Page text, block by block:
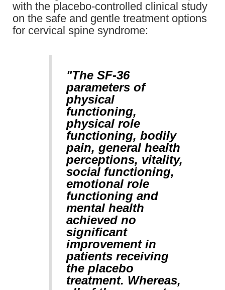
with the placebo-controlled clinical study
on the safe and gentle treatment options
for cervical spine syndrome:
"The SF-36
parameters of
physical
functioning,
physical role
functioning, bodily
pain, general health
perceptions, vitality,
social functioning,
emotional role
functioning and
mental health
achieved no
significant
improvement in
patients receiving
the placebo
treatment. Whereas,